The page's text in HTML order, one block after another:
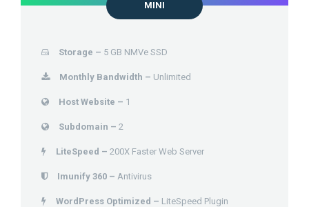
MINI
Storage – 5 GB NMVe SSD
Monthly Bandwidth – Unlimited
Host Website – 1
Subdomain – 2
LiteSpeed – 200X Faster Web Server
Imunify 360 – Antivirus
WordPress Optimized – LiteSpeed Plugin